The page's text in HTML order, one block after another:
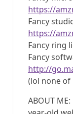
https://
Fancy
https://
Fancy ring
Fancy
http://
(lol none of
ABOUT